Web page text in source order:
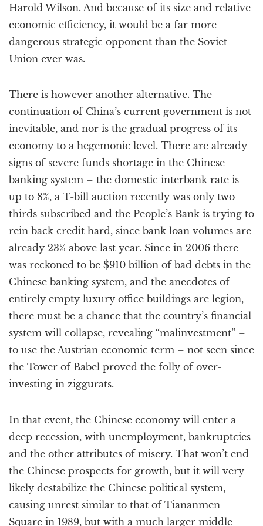
Harold Wilson. And because of its size and relative
economic efficiency, it would be a far more
dangerous strategic opponent than the Soviet
Union ever was.
There is however another alternative. The
continuation of China’s current government is not
inevitable, and nor is the gradual progress of its
economy to a hegemonic level. There are already
signs of severe funds shortage in the Chinese
banking system – the domestic interbank rate is
up to 8%, a T-bill auction recently was only two
thirds subscribed and the People’s Bank is trying to
rein back credit hard, since bank loan volumes are
already 23% above last year. Since in 2006 there
was reckoned to be $910 billion of bad debts in the
Chinese banking system, and the anecdotes of
entirely empty luxury office buildings are legion,
there must be a chance that the country’s financial
system will collapse, revealing “malinvestment” –
to use the Austrian economic term – not seen since
the Tower of Babel proved the folly of over-
investing in ziggurats.
In that event, the Chinese economy will enter a
deep recession, with unemployment, bankruptcies
and the other attributes of misery. That won’t end
the Chinese prospects for growth, but it will very
likely destabilize the Chinese political system,
causing unrest similar to that of Tiananmen
Square in 1989, but with a much larger middle